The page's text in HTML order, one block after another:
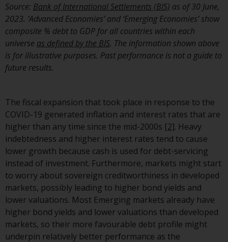
Source: Bank of International Settlements (BIS) as of 30 June,
2023. ‘Advanced Economies’ and ‘Emerging Economies’ show
composite % debt to GDP for all countries within each
universe as defined by the BIS. The information shown above
is for illustrative purposes. Past performance is not a guide to
future results.
The fiscal expansion that took place in response to the
COVID-19 generated inflation and interest rates that are
higher than any time since the mid-2000s [2]. Heavy
indebtedness and higher interest rates tend to cause
lower growth because cash is used for debt-servicing
instead of investment. Furthermore, markets might start
to worry about sovereign creditworthiness in developed
markets, possibly leading to higher bond yields and
lower valuations. Most Emerging markets already have
higher bond yields and lower valuations than developed
markets, so their more favourable debt profile might
underpin relatively better performance as the